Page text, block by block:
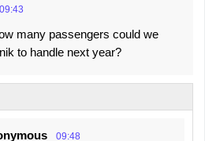
09:43
many passengers could we
to handle next year?
09:48